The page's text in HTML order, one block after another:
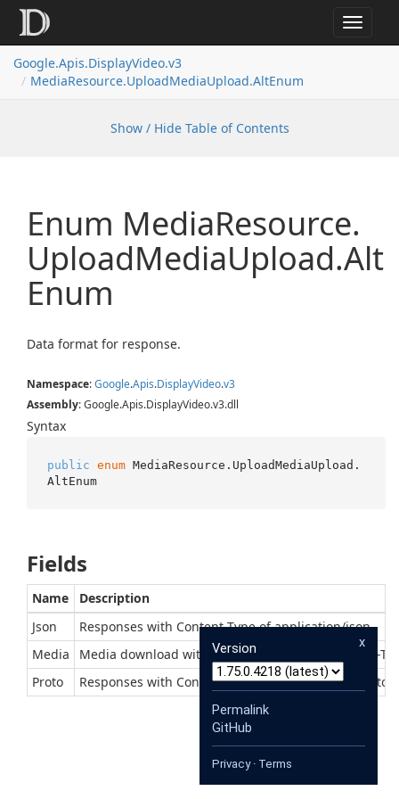
Toggle
Google.Apis.DisplayVideo.v3
MediaResource.UploadMediaUpload.AltEnum
Show / Hide Table of Contents
Enum MediaResource.
UploadMediaUpload.Alt
Enum
Data format for response.
Namespace:Google.Apis.DisplayVideo.v3
Assembly: Google.Apis.DisplayVideo.v3.dll
Syntax
public enum MediaResource.UploadMediaUpload.
AltEnum
Fields
Name
Description
Json
Responses with Content-Type of application/json
Media
Media download with context-dependent Content-
Proto
Responses with Content-Type of application/x-
x
Version
Permalink
GitHub
Privacy· Terms